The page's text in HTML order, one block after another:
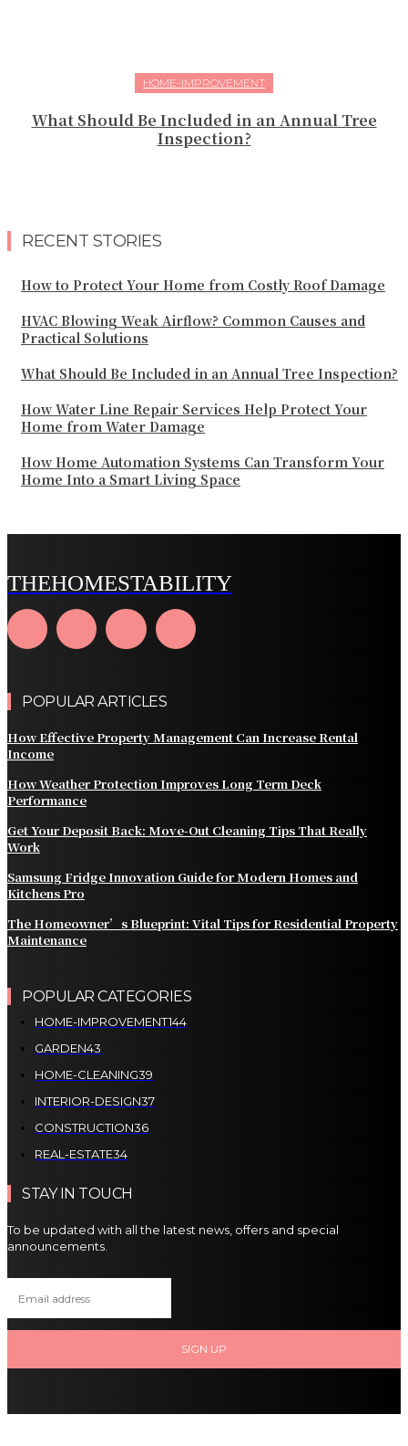
HOME-IMPROVEMENT
What Should Be Included in an Annual Tree
Inspection?
RECENT STORIES
How to Protect Your Home from Costly Roof Damage
HVAC Blowing Weak Airflow? Common Causes and
Practical Solutions
What Should Be Included in an Annual Tree Inspection?
How Water Line Repair Services Help Protect Your
Home from Water Damage
How Home Automation Systems Can Transform Your
Home Into a Smart Living Space
THEHOMESTABILITY
POPULAR ARTICLES
How Effective Property Management Can Increase Rental
Income
How Weather Protection Improves Long Term Deck
Performance
Get Your Deposit Back: Move-Out Cleaning Tips That Really
Work
Samsung Fridge Innovation Guide for Modern Homes and
Kitchens Pro
The Homeowner’s Blueprint: Vital Tips for Residential Property
Maintenance
POPULAR CATEGORIES
HOME-IMPROVEMENT144
GARDEN43
HOME-CLEANING39
INTERIOR-DESIGN37
CONSTRUCTION36
REAL-ESTATE34
STAY IN TOUCH
To be updated with all the latest news, offers and special
announcements.
SIGN UP